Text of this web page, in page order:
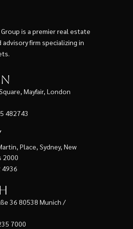
is a premier real estate
firm specializing in
Mayfair, London
482743
Place, Sydney, New
2000
4936
36 80538 Munich /
7000